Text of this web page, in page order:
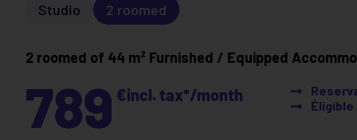
Studio 2 roomed
2 roomed of 44 m² Furnished / Equipped
789
€incl. tax*/month